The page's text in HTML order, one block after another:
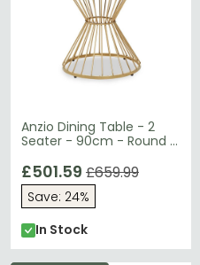
Anzio Dining Table - 2
Seater - 90cm - Round -
Hourglass Base
£501.59 £659.99
Save: 24%
In Stock